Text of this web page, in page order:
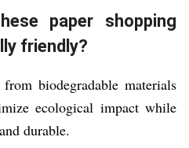
paper shopping
friendly?
biodegradable materials
ecological impact while
durable.